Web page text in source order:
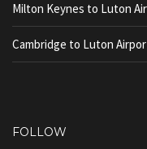
Milton Keynes to Luton
Cambridge to Luton
FOLLOW